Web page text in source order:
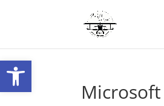
Ouvrir la barre d’outils